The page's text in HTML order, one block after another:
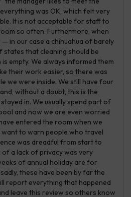
was OK, which felt very
It is not acceptable for staff to
so often. Furthermore, when
in our case a chihuahua of barely
that cleaning should be
empty. We always informed them
their work easier, so there was
we were inside. We still have four
without a doubt, this is the
in. We usually spend part of
and now we are even worried
entered the room when we
want to warn people who travel
was dreadful from start to
a lack of privacy was very
of annual holiday are for
these have been by far the
report everything that happened
leave this review so others know